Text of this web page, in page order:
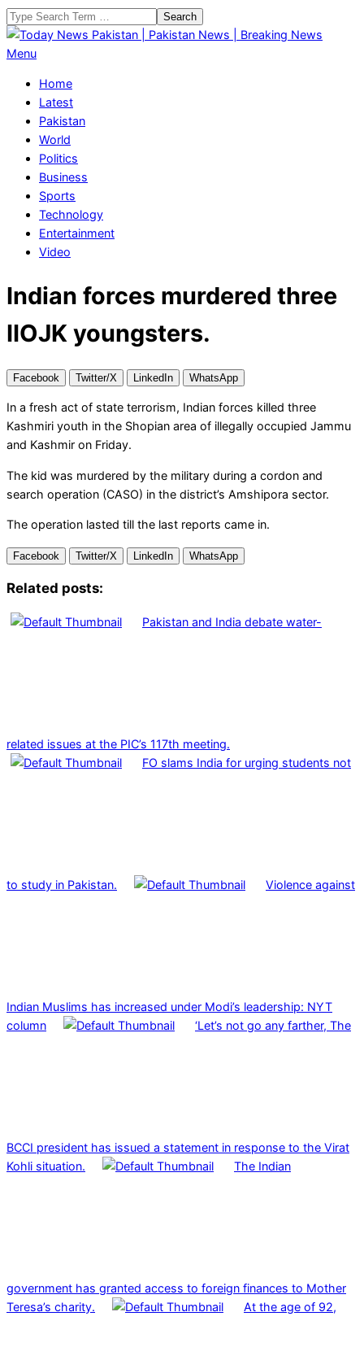
Skip
to
content
Search
Today
Pakistan
Pakistan
News
Breaking
News
Primary
Menu
Menu
Home
Latest
Pakistan
World
Politics
Business
Sports
Technology
Entertainment
Video
Indian forces murdered three
IIOJK youngsters.
Facebook Twitter/X LinkedIn WhatsApp
In a fresh act of state terrorism, Indian forces killed three
Kashmiri youth in the Shopian area of illegally occupied Jammu
and Kashmir on Friday.
The kid was murdered by the military during a cordon and
search operation (CASO) in the district’s Amshipora sector.
The operation lasted till the last reports came in.
Facebook Twitter/X LinkedIn WhatsApp
Related posts:
Pakistan and India debate water-
related issues at the PIC’s 117th meeting.
FO slams India for urging students not
to study in Pakistan. Violence against
Indian Muslims has increased under Modi’s leadership: NYT
column
‘Let’s not go any farther, The
BCCI president has issued a statement in response to the Virat
Kohli situation.
The Indian
government has granted access to foreign finances to Mother
Teresa’s charity.
At the age of 92,